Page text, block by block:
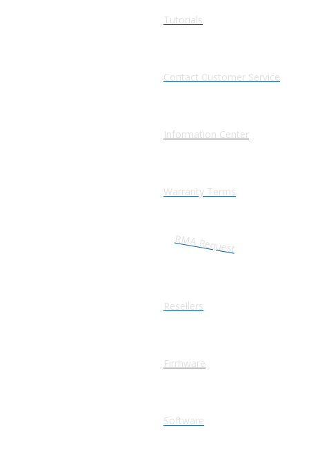
Tutorials
Contact Customer Service
Information Center
Warranty Terms
RMA Request
Resellers
Firmware
Software